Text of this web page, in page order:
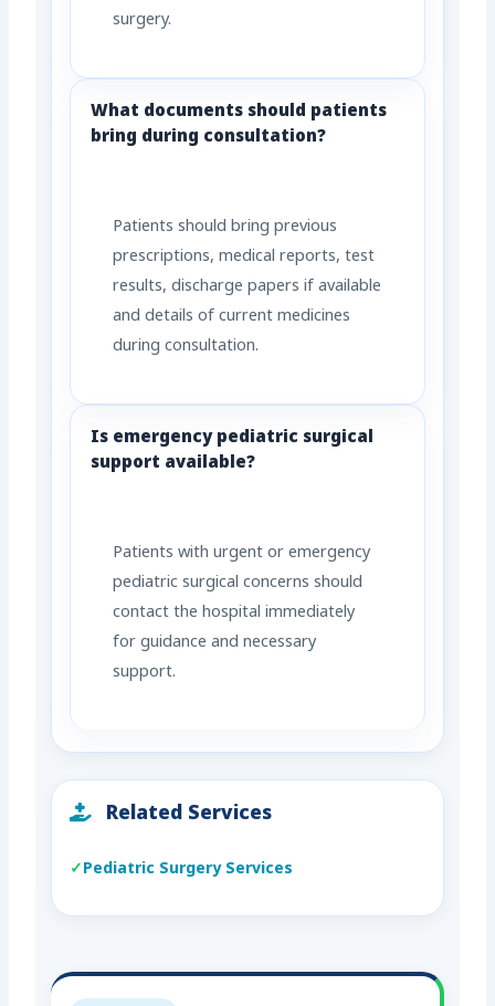
surgery.
What documents should patients
bring during consultation?
Patients should bring previous
prescriptions, medical reports, test
results, discharge papers if available
and details of current medicines
during consultation.
Is emergency pediatric surgical
support available?
Patients with urgent or emergency
pediatric surgical concerns should
contact the hospital immediately
for guidance and necessary
support.
Related Services
Pediatric Surgery Services